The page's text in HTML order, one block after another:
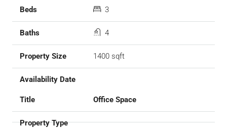
3
4
1400 sqft
Office Space